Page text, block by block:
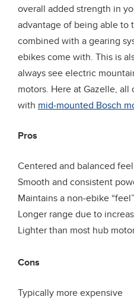
overall added strength in
advantage of being able to
combined with a gearing
ebikes come with. This is
always see electric
motors. Here at Gazelle, all
with mid-mounted Bosch
Pros
Centered and balanced feel
Smooth and consistent
Maintains a non-ebike “feel”
Longer range due to
Lighter than most hub
Cons
Typically more expensive